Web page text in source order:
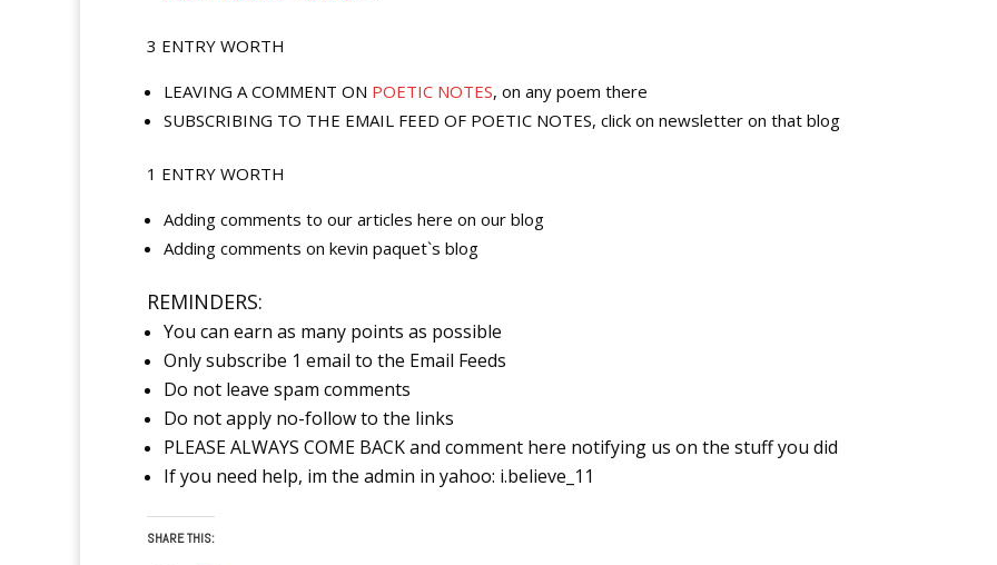
3 ENTRY WORTH
LEAVING A COMMENT ON POETIC NOTES, on any poem there
SUBSCRIBING TO THE EMAIL FEED OF POETIC NOTES, click on newsletter on that blog
1 ENTRY WORTH
Adding comments to our articles here on our blog
Adding comments on kevin paquet`s blog
REMINDERS:
You can earn as many points as possible
Only subscribe 1 email to the Email Feeds
Do not leave spam comments
Do not apply no-follow to the links
PLEASE ALWAYS COME BACK and comment here notifying us on the stuff you did
If you need help, im the admin in yahoo: i.believe_11
SHARE THIS: